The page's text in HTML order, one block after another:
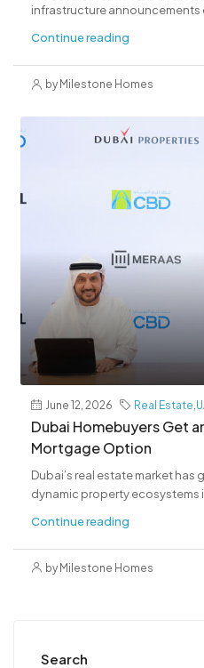
infrastructure announcements
Continue reading
by Milestone Homes
June 12, 2026 Real Estate
Dubai Homebuyers Get
Mortgage Option
Dubai’s real estate market
dynamic property ecosystems
Continue reading
by Milestone Homes
Search